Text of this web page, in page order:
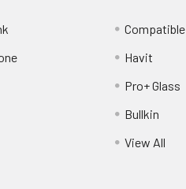
Compatible
Havit
Pro+ Glass
Bullkin
View All